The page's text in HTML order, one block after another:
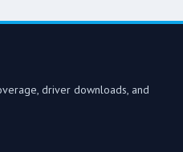
driver downloads, and